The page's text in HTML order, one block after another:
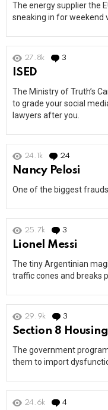
The energy supplier the
sneaking in for weekend
27.8k 3
ISED
The Ministry of Truth’s
to grade your social
lawyers after you.
24.1k 24
Nancy Pelosi
One of the biggest
25.7k 3
Lionel Messi
The tiny Argentinian
traffic cones and breaks
29.9k 3
Section 8 Housing
The government
them to import
24.6k 4